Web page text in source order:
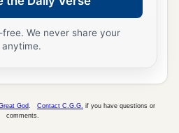
out his hand toward
thick darkness in all the
days. ‡
another; nor did anyone
three days. But all the
We never share your
anytime.
God Contact C.G.G. if you have questions or
comments.